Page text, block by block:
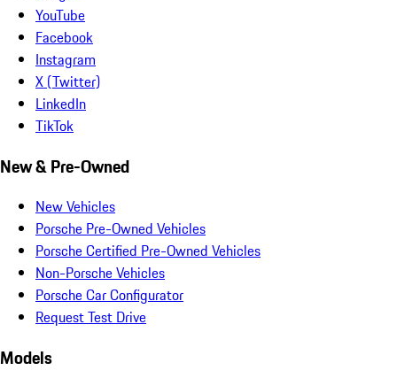
YouTube
Facebook
Instagram
X (Twitter)
LinkedIn
TikTok
New & Pre-Owned
New Vehicles
Porsche Pre-Owned Vehicles
Porsche Certified Pre-Owned Vehicles
Non-Porsche Vehicles
Porsche Car Configurator
Request Test Drive
Models